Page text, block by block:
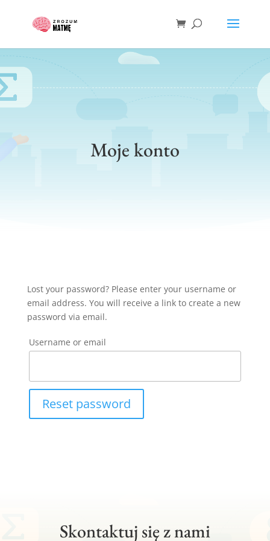
Moje konto
Lost your password? Please enter your username or
email address. You will receive a link to create a new
password via email.
Username or email
Reset password
Skontaktuj się z nami